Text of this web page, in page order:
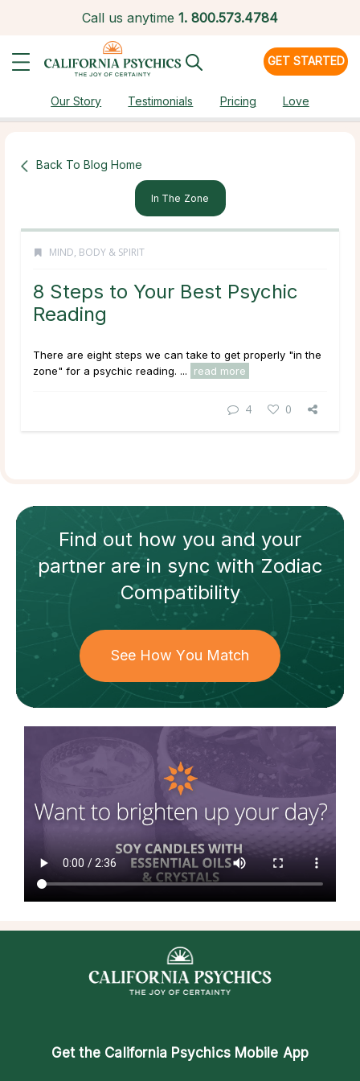
Call us anytime 1. 800.573.4784
GET STARTED
Our Story Testimonials Pricing Love
Back To Blog Home
In The Zone
MIND, BODY & SPIRIT
8 Steps to Your Best Psychic
Reading
There are eight steps we can take to get properly "in the
zone" for a psychic reading. ...
read more
4 0
Find out how you and your
partnerare in sync withZodiac
Compatibility
See How You Match
Get the California Psychics Mobile App